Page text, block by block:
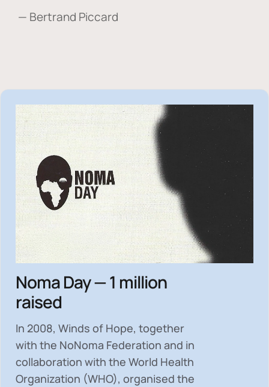
— Bertrand Piccard
Noma Day — 1 million
raised
In 2008, Winds of Hope, together
with the NoNoma Federation and in
collaboration with the World Health
Organization (WHO), organised the